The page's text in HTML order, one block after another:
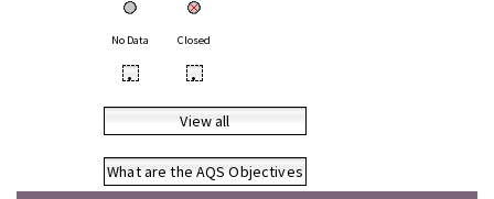
No Data Closed
• •
View all
What are the AQS Objectives